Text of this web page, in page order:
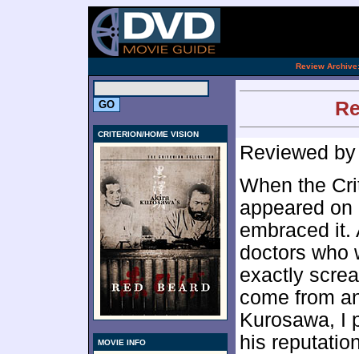
Review Archive:
CRITERION/HOME VISION
MOVIE INFO
Reviewed
When the
appeared on
embraced it.
doctors who
exactly
come from
Kurosawa, I
his